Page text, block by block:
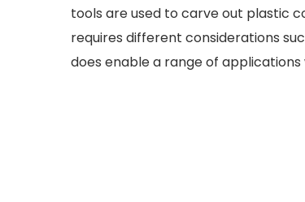
tools are used to carve out plastic
requires different considerations
does enable a range of